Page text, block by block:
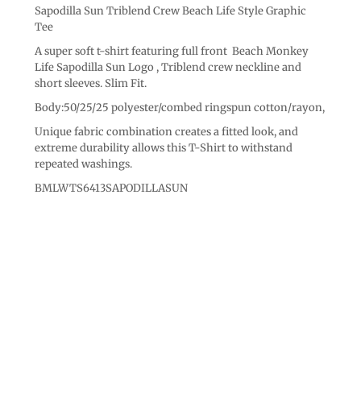
Sapodilla Sun Triblend Crew Beach Life Style Graphic
Tee
A super soft t-shirt featuring full front Beach Monkey
Life Sapodilla Sun Logo , Triblend crew neckline and
short sleeves. Slim Fit.
Body:50/25/25 polyester/combed ringspun cotton/rayon,
Unique fabric combination creates a fitted look, and
extreme durability allows this T-Shirt to withstand
repeated washings.
BMLWTS6413SAPODILLASUN